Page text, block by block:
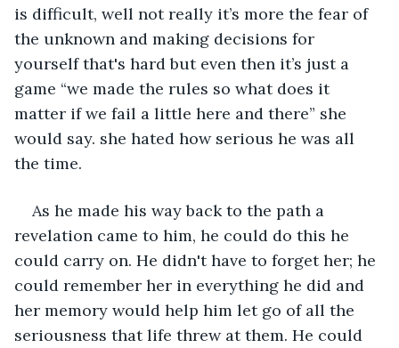
is difficult, well not really it’s more the fear of
the unknown and making decisions for
yourself that's hard but even then it’s just a
game “we made the rules so what does it
matter if we fail a little here and there” she
would say. she hated how serious he was all
the time.
As he made his way back to the path a
revelation came to him, he could do this he
could carry on. He didn't have to forget her; he
could remember her in everything he did and
her memory would help him let go of all the
seriousness that life threw at them. He could